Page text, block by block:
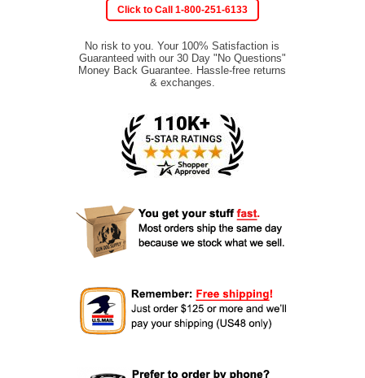
Click to Call 1-800-251-6133
No risk to you. Your 100% Satisfaction is
Guaranteed with our 30 Day "No Questions"
Money Back Guarantee. Hassle-free returns
& exchanges.